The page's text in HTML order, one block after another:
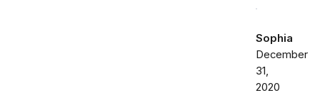
Sophia
December
31,
2020